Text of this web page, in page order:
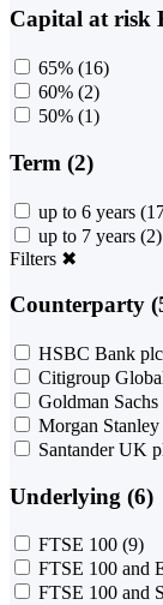
Capital at risk
65% (16)
60% (2)
50% (1)
Term (2)
up to 6 years
up to 7 years (2)
Filters ✖
Counterparty
HSBC Bank plc
Citigroup
Goldman
Morgan
Santander UK
Underlying (6)
FTSE 100 (9)
FTSE 100 and
FTSE 100 and